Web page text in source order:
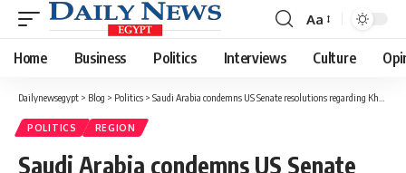
Font
Resizer
Aa
Home Business Politics Interviews Culture
Dailynewsegypt > Blog > Politics > Saudi Arabia condemns US Senate resolutions regarding Khashoggi, Yemen war
POLITICS REGION
Saudi Arabia condemns US Senate